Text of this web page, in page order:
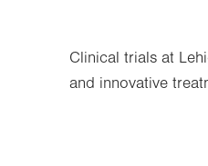
Clinical trials at
and innovative